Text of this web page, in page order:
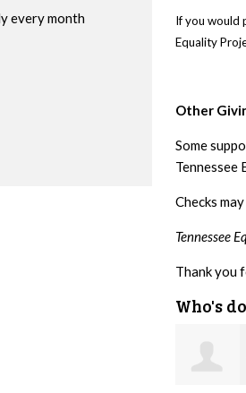
every month
If you would
Equality
Other
Some
Checks
Tennessee
Thank you
Who's